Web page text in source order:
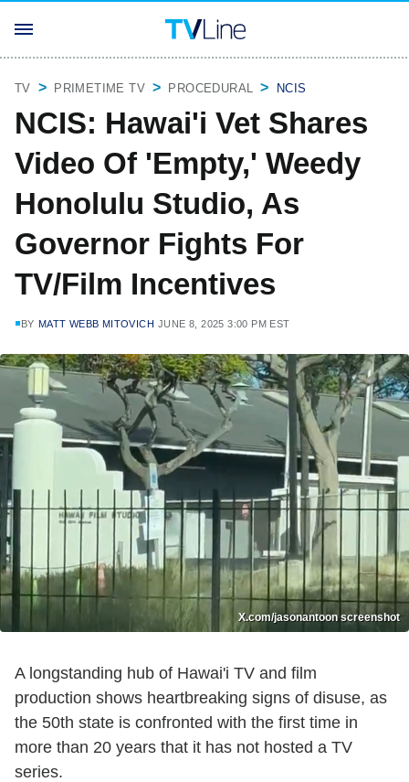
TV PRIMETIME TV PROCEDURAL NCIS
NCIS: Hawai'i Vet Shares
Video Of 'Empty,' Weedy
Honolulu Studio, As
Governor Fights For
TV/Film Incentives
BY MATT WEBB MITOVICH JUNE 8, 2025 3:00 PM EST
X.com/jasonantoon screenshot
A longstanding hub of Hawai'i TV and film
production shows heartbreaking signs of disuse, as
the 50th state is confronted with the first time in
more than 20 years that it has not hosted a TV
series.